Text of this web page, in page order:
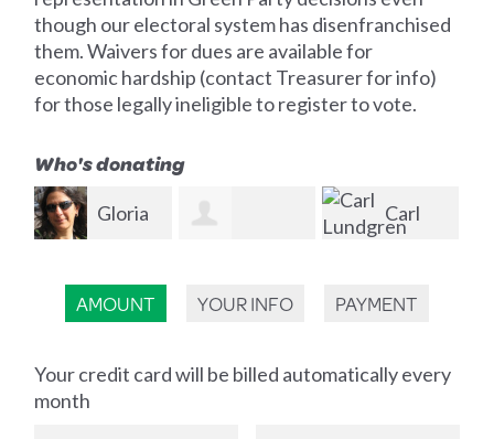
AMOUNT YOUR INFO PAYMENT
Your credit card will be billed automatically every
month
though our electoral system has disenfranchised
them. Waivers for dues are available for
economic hardship (contact Treasurer for info)
for those legally ineligible to register to vote.
Who's donating
Fogarty
Tim